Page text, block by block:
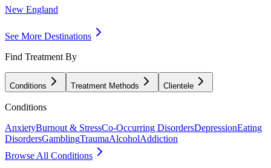
New England
See More Destinations
Find Treatment By
Conditions Treatment Methods Clientele
Conditions
AnxietyBurnout & StressCo-Occurring DisordersDepressionEating
DisordersGamblingTraumaAlcoholAddiction
Browse All Conditions